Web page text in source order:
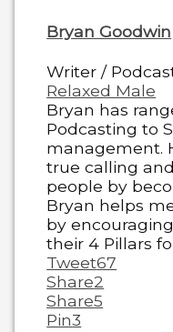
Bryan Goodwin
Writer /
Relaxed Male
Bryan has
Podcasting to
management.
true calling
people by
Bryan helps
by
their 4 Pillars
Tweet67
Share2
Share5
Pin3